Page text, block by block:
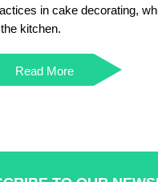
in cake decorating,
kitchen.
Read More